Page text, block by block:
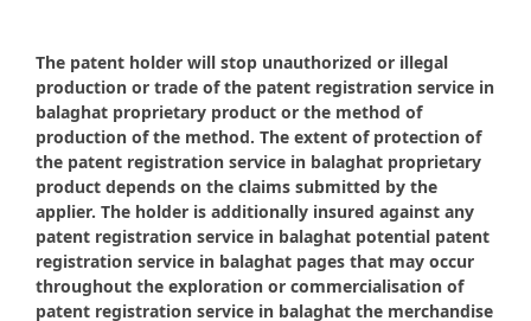
The patent holder will stop unauthorized or illegal
production or trade of the patent registration service in
balaghat proprietary product or the method of
production of the method. The extent of protection of
the patent registration service in balaghat proprietary
product depends on the claims submitted by the
applier. The holder is additionally insured against any
patent registration service in balaghat potential patent
registration service in balaghat pages that may occur
throughout the exploration or commercialisation of
patent registration service in balaghat the merchandise